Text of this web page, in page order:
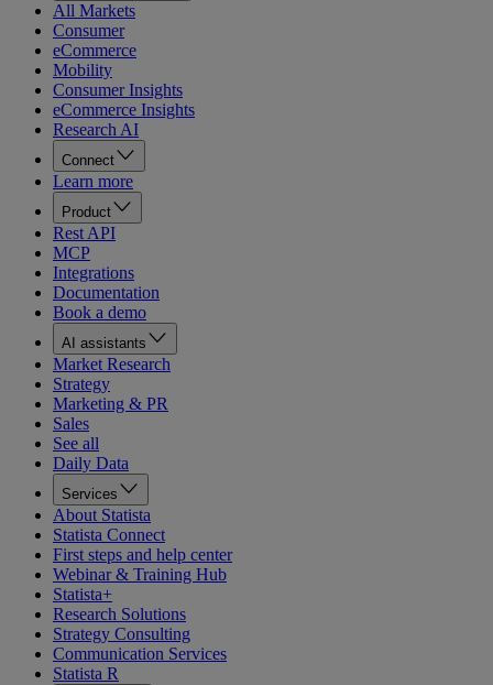
All Markets
Consumer
eCommerce
Mobility
Consumer Insights
eCommerce Insights
Research AI
Connect
Learn more
Product
Rest API
MCP
Integrations
Documentation
Book a demo
AI assistants
Market Research
Strategy
Marketing & PR
Sales
See all
Daily Data
Services
About Statista
Statista Connect
First steps and help center
Webinar & Training Hub
Statista+
Research Solutions
Strategy Consulting
Communication Services
Statista R